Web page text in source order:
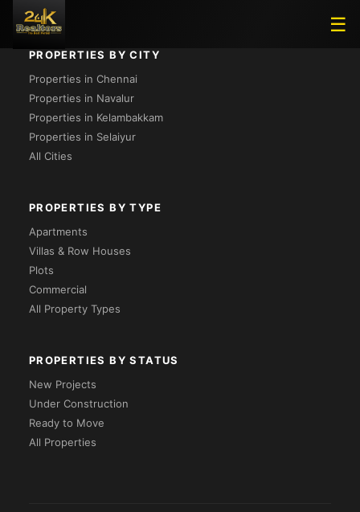
☰
PROPERTIES BY CITY
Properties in Chennai
Properties in Navalur
Properties in Kelambakkam
Properties in Selaiyur
All Cities
PROPERTIES BY TYPE
Apartments
Villas & Row Houses
Plots
Commercial
All Property Types
PROPERTIES BY STATUS
New Projects
Under Construction
Ready to Move
All Properties